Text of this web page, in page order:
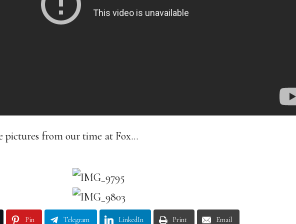
pictures from our time at Fox…
Pin Telegram LinkedIn Print Email